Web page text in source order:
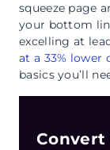
squeeze page
your bottom
excelling at
at a 33% lower
basics you’ll
Convert